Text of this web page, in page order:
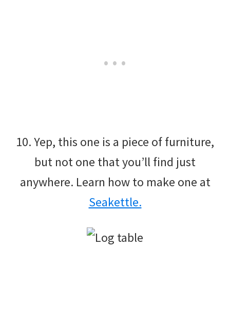
10. Yep, this one is a piece of furniture,
but not one that you’ll find just
anywhere. Learn how to make one at
Seakettle.